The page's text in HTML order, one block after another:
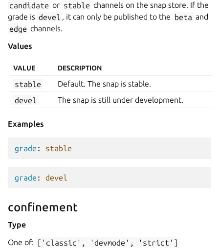
candidate or stable channels on the snap store. If the
grade is devel , it can only be published to the beta and
edge channels.
Values
VALUE DESCRIPTION
stable
Default. The snap is stable.
devel
The snap is still under development.
Examples
grade : stable
grade : devel
confinement
Type
One of: ['classic', 'devmode',
'strict']